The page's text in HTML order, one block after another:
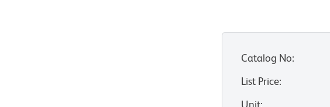
Catalog No:
List Price:
Unit: